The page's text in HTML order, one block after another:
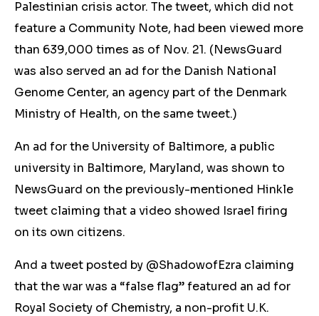
Palestinian crisis actor. The tweet, which did not
feature a Community Note, had been viewed more
than 639,000 times as of Nov. 21. (NewsGuard
was also served an ad for the Danish National
Genome Center, an agency part of the Denmark
Ministry of Health, on the same tweet.)
An ad for the University of Baltimore, a public
university in Baltimore, Maryland, was shown to
NewsGuard on the previously-mentioned Hinkle
tweet claiming that a video showed Israel firing
on its own citizens.
And a tweet posted by @ShadowofEzra claiming
that the war was a “false flag” featured an ad for
Royal Society of Chemistry, a non-profit U.K.